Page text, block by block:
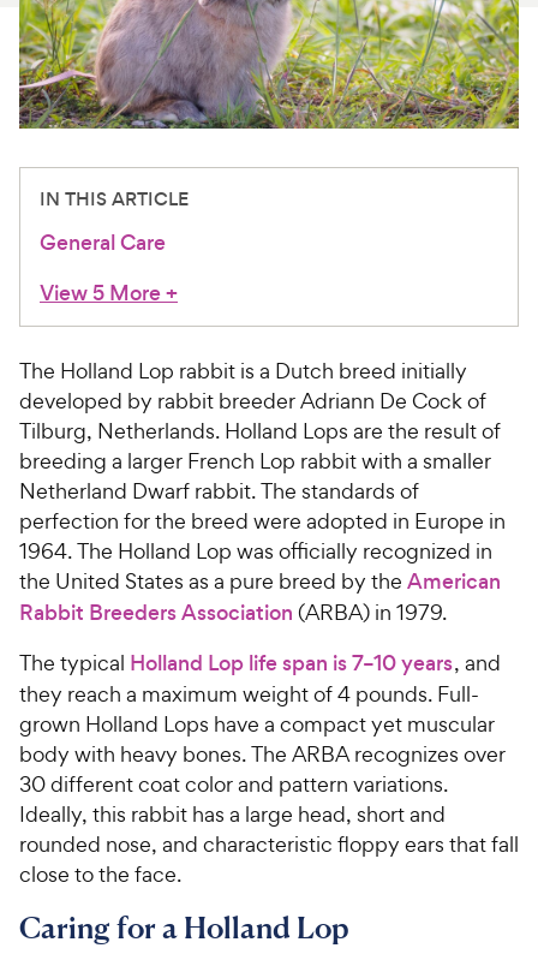
For Vet Teams
Chat free with Chewy’s vet team
IN THIS ARTICLE
General Care
View 5 More+
The Holland Lop rabbit is a Dutch breed initially
developed by rabbit breeder Adriann De Cock of
Tilburg, Netherlands. Holland Lops are the result of
breeding a larger French Lop rabbit with a smaller
Netherland Dwarf rabbit. The standards of
perfection for the breed were adopted in Europe in
1964. The Holland Lop was officially recognized in
the United States as a pure breed by the American
Rabbit Breeders Association (ARBA) in 1979.
The typical Holland Lop life span is 7–10 years, and
they reach a maximum weight of 4 pounds. Full-
grown Holland Lops have a compact yet muscular
body with heavy bones. The ARBA recognizes over
30 different coat color and pattern variations.
Ideally, this rabbit has a large head, short and
rounded nose, and characteristic floppy ears that fall
close to the face.
Caring for a Holland Lop